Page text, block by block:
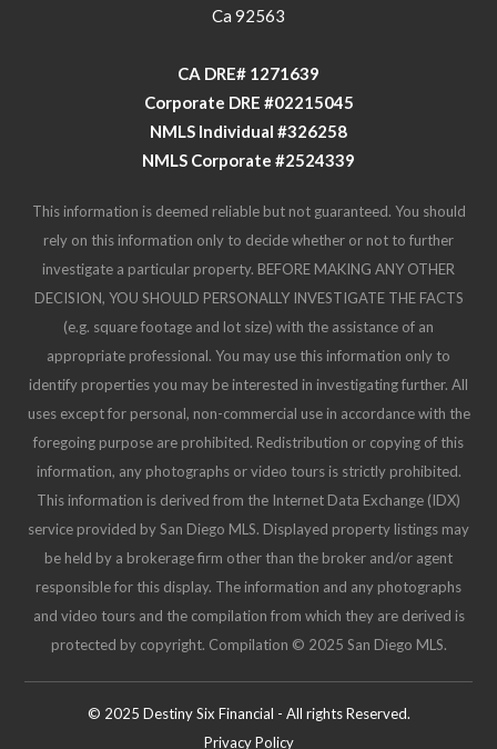
Ca 92563
​​​​​​​CA DRE# 1271639​​​​​​​
​​​​​​​Corporate DRE #02215045
NMLS Individual #326258
NMLS Corporate #2524339
This information is deemed reliable but not guaranteed. You should
rely on this information only to decide whether or not to further
investigate a particular property. BEFORE MAKING ANY OTHER
DECISION, YOU SHOULD PERSONALLY INVESTIGATE THE FACTS
(e.g. square footage and lot size) with the assistance of an
appropriate professional. You may use this information only to
identify properties you may be interested in investigating further. All
uses except for personal, non-commercial use in accordance with the
foregoing purpose are prohibited. Redistribution or copying of this
information, any photographs or video tours is strictly prohibited.
This information is derived from the Internet Data Exchange (IDX)
service provided by San Diego MLS. Displayed property listings may
be held by a brokerage firm other than the broker and/or agent
responsible for this display. The information and any photographs
and video tours and the compilation from which they are derived is
protected by copyright. Compilation © 2025 San Diego MLS.
© 2025 Destiny Six Financial - All rights Reserved.
Privacy Policy